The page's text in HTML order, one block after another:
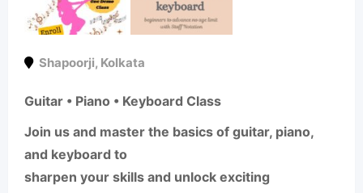
Shapoorji, Kolkata
Guitar • Piano • Keyboard Class
Join us and master the basics of guitar, piano,
and keyboard to
sharpen your skills and unlock exciting